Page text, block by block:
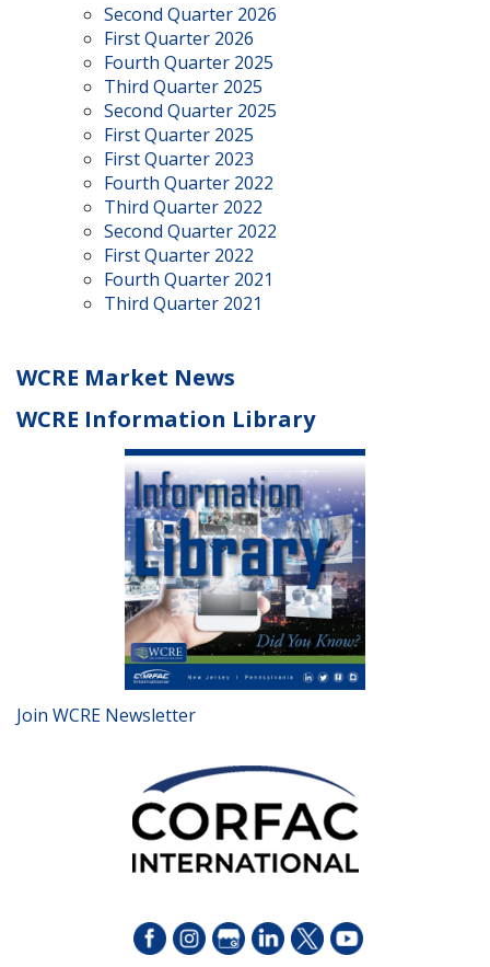
Second Quarter 2026
First Quarter 2026
Fourth Quarter 2025
Third Quarter 2025
Second Quarter 2025
First Quarter 2025
First Quarter 2023
Fourth Quarter 2022
Third Quarter 2022
Second Quarter 2022
First Quarter 2022
Fourth Quarter 2021
Third Quarter 2021
WCRE Market News
WCRE Information Library
Join WCRE Newsletter